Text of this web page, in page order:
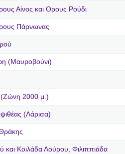
Αίνος και Ορους Ρούδι
Πάρνωνας
(Μαυροβούνι)
2000 μ.)
(Λάρισα)
και Κοιλάδα Λούρου, Φιλιππιάδα